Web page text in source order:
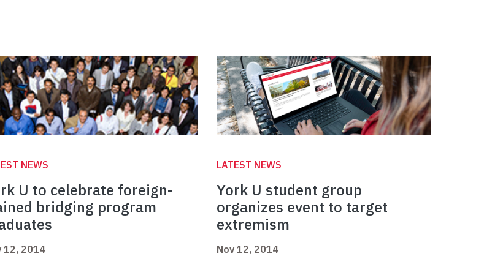
NEWS
U to celebrate foreign-
bridging program
12, 2014
LATEST NEWS
York U student group
organizes event to target
extremism
Nov 12, 2014